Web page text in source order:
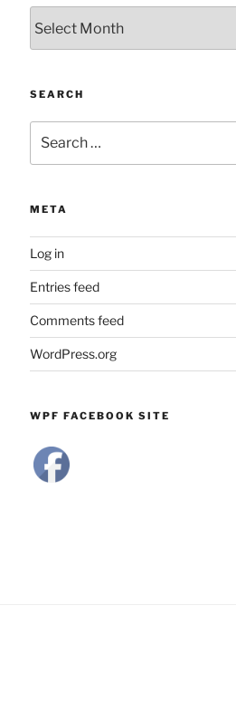
and
Events
Month
SEARCH
for:
META
Log in
Entries feed
Comments feed
WordPress.org
WPF FACEBOOK SITE